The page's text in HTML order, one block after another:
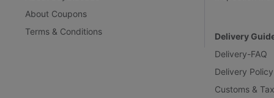
About Coupons
Terms & Conditions
Delivery
Delivery-FAQ
Delivery Policy
Customs &